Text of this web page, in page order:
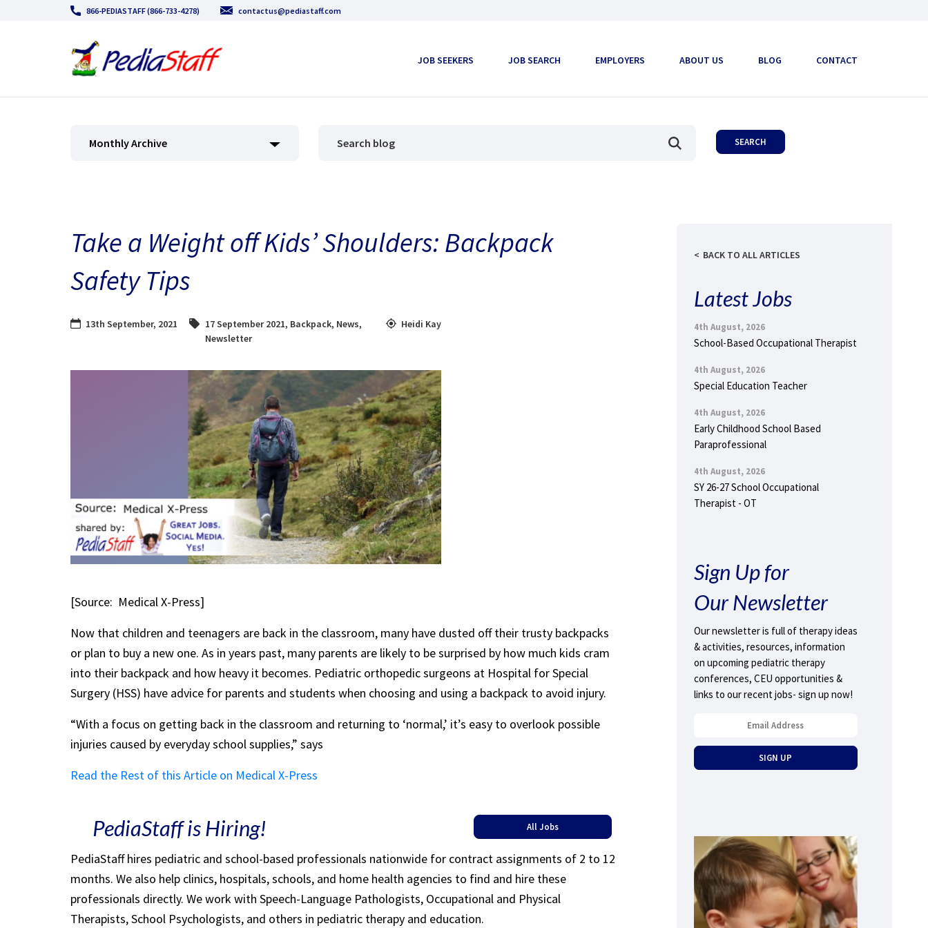
866-PEDIASTAFF (866-733-4278) contactus@pediastaff.com
JOB SEEKERS JOB SEARCH EMPLOYERS ABOUT US BLOG CONTACT
Monthly Archive
Take a Weight off Kids’ Shoulders: Backpack
Safety Tips
13th September, 2021 17 September 2021, Backpack, News,
Newsletter
Heidi Kay
[Source: Medical X-Press]
Now that children and teenagers are back in the classroom, many have dusted off their trusty backpacks
or plan to buy a new one. As in years past, many parents are likely to be surprised by how much kids cram
into their backpack and how heavy it becomes. Pediatric orthopedic surgeons at Hospital for Special
Surgery (HSS) have advice for parents and students when choosing and using a backpack to avoid injury.
“With a focus on getting back in the classroom and returning to ‘normal,’ it’s easy to overlook possible
injuries caused by everyday school supplies,” says
Read the Rest of this Article on Medical X-Press
PediaStaff is Hiring! All Jobs
PediaStaff hires pediatric and school-based professionals nationwide for contract assignments of 2 to 12
months. We also help clinics, hospitals, schools, and home health agencies to find and hire these
professionals directly. We work with Speech-Language Pathologists, Occupational and Physical
Therapists, School Psychologists, and others in pediatric therapy and education.
BACK TO ALL ARTICLES
Latest Jobs
4th August, 2026
School-Based Occupational Therapist
4th August, 2026
Special Education Teacher
4th August, 2026
Early Childhood School Based
Paraprofessional
4th August, 2026
SY 26-27 School Occupational
Therapist - OT
Sign Up for
Our Newsletter
Our newsletter is full of therapy ideas
& activities, resources, information
on upcoming pediatric therapy
conferences, CEU opportunities &
links to our recent jobs- sign up now!